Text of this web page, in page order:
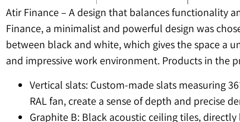
Atir Finance – A design that balances functionality
Finance, a minimalist and powerful design was
between black and white, which gives the space a
and impressive work environment. Products in the
Vertical slats: Custom-made slats measuring
RAL fan, create a sense of depth and precise
Graphite B: Black acoustic ceiling tiles,